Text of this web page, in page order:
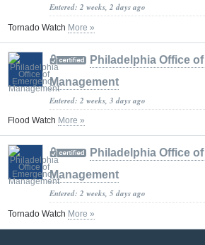
Entered: 2 weeks, 2 days ago
Tornado Watch More »
Philadelphia Office
Management
Entered: 2 weeks, 3 days ago
Flood Watch More »
Philadelphia Office
Management
Entered: 2 weeks, 5 days ago
Tornado Watch More »